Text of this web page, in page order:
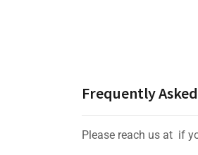
Frequently
Please reach us at if